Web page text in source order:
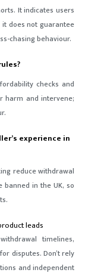
It indicates users
does not guarantee
chasing behaviour.
checks and
harm and intervene;
experience in
reduce withdrawal
in the UK, so
leads
timelines,
disputes. Don’t rely
and independent